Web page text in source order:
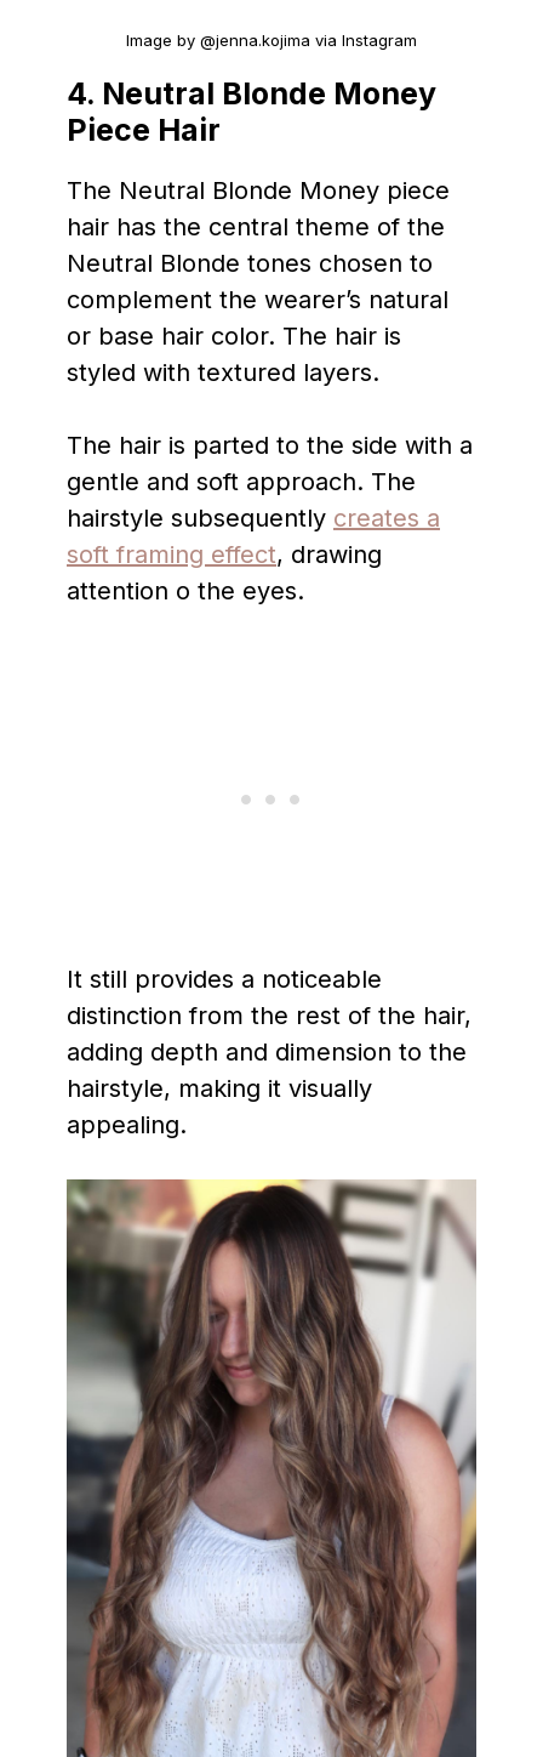
Image by @jenna.kojima via Instagram
4. Neutral Blonde Money
Piece Hair
The Neutral Blonde Money piece
hair has the central theme of the
Neutral Blonde tones chosen to
complement the wearer’s natural
or base hair color. The hair is
styled with textured layers.
The hair is parted to the side with a
gentle and soft approach. The
hairstyle subsequently creates a
soft framing effect, drawing
attention o the eyes.
It still provides a noticeable
distinction from the rest of the hair,
adding depth and dimension to the
hairstyle, making it visually
appealing.